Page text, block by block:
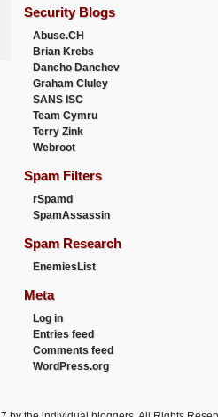
Security Blogs
Abuse.CH
Brian Krebs
Dancho Danchev
Graham Cluley
SANS ISC
Team Cymru
Terry Zink
Webroot
Spam Filters
rSpamd
SpamAssassin
Spam Research
EnemiesList
Meta
Log in
Entries feed
Comments feed
WordPress.org